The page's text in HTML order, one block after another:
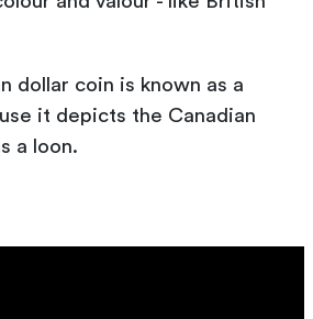
dollar coin is known as a
it depicts the Canadian
a loon.